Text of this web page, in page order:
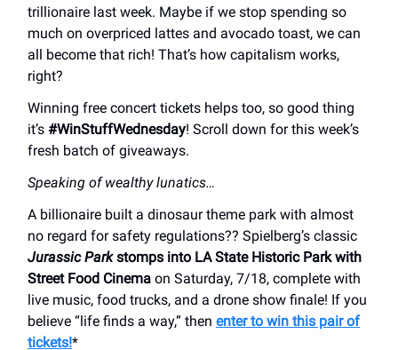
trillionaire last week. Maybe if we stop spending so
much on overpriced lattes and avocado toast, we can
all become that rich! That’s how capitalism works,
right?
Winning free concert tickets helps too, so good thing
it’s #WinStuffWednesday! Scroll down for this week’s
fresh batch of giveaways.
Speaking of wealthy lunatics…
A billionaire built a dinosaur theme park with almost
no regard for safety regulations?? Spielberg’s classic
Jurassic Parkstomps into LA State Historic Park with
Street Food Cinema on Saturday, 7/18, complete with
live music, food trucks, and a drone show finale! If you
believe “life finds a way,” then enter to win this pair of
tickets!*